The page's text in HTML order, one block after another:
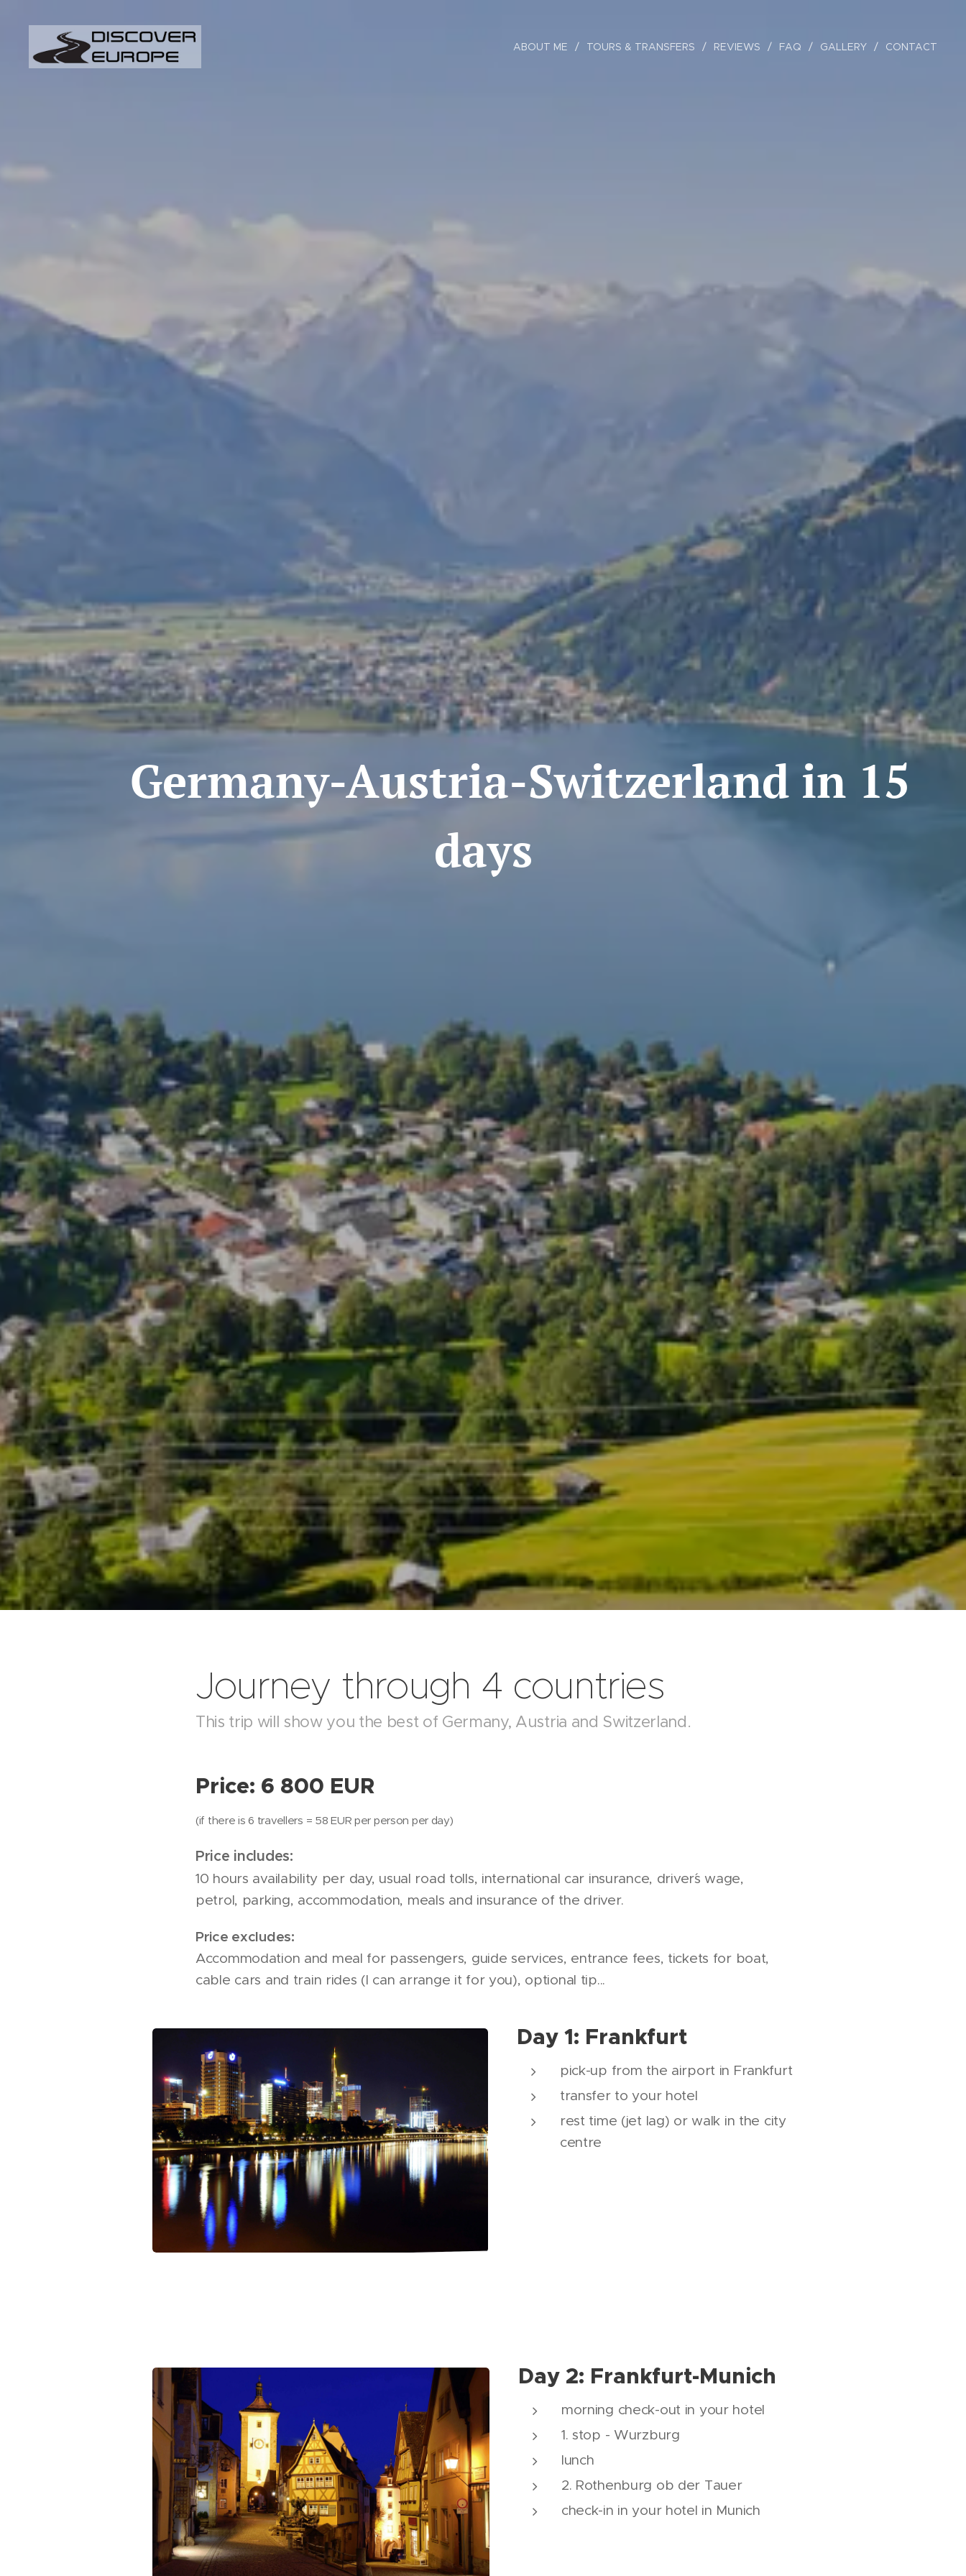
ABOUT ME TOURS & TRANSFERS REVIEWS FAQ GALLERY CONTACT
Germany-Austria-Switzerland in 15
days
Journey through 4 countries
This trip will show you the best of Germany, Austria and Switzerland.
Price: 6 800 EUR
(if there is 6 travellers = 58 EUR per person per day)
Price includes:
10 hours availability per day, usual road tolls, international car insurance, driver´s wage,
petrol, parking, accommodation, meals and insurance of the driver.
Price excludes:
Accommodation and meal for passengers, guide services, entrance fees, tickets for boat,
cable cars and train rides (I can arrange it for you), optional tip...
Day 1: Frankfurt
pick-up from the airport in Frankfurt
transfer to your hotel
rest time (jet lag) or walk in the city
centre
Day 2: Frankfurt-Munich
morning check-out in your hotel
1. stop - Wurzburg
lunch
2. Rothenburg ob der Tauer
check-in in your hotel in Munich